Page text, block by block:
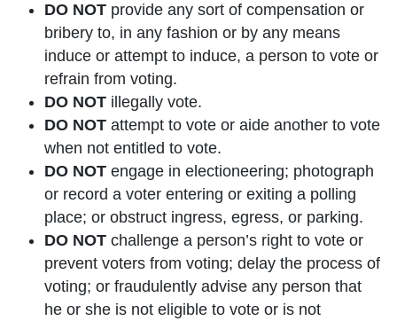
DO NOT provide any sort of compensation or
bribery to, in any fashion or by any means
induce or attempt to induce, a person to vote or
refrain from voting.
DO NOT illegally vote.
DO NOT attempt to vote or aide another to vote
when not entitled to vote.
DO NOT engage in electioneering; photograph
or record a voter entering or exiting a polling
place; or obstruct ingress, egress, or parking.
DO NOT challenge a person’s right to vote or
prevent voters from voting; delay the process of
voting; or fraudulently advise any person that
he or she is not eligible to vote or is not